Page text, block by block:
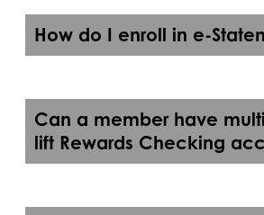
How do I enroll in e-
Can a member have
lift Rewards Checking